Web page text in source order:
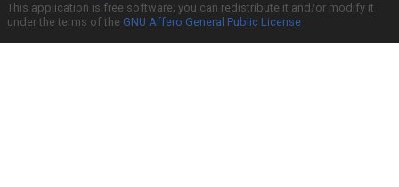
This application is free software; you can redistribute it and/or modify it
under the terms of the GNU Affero General Public License